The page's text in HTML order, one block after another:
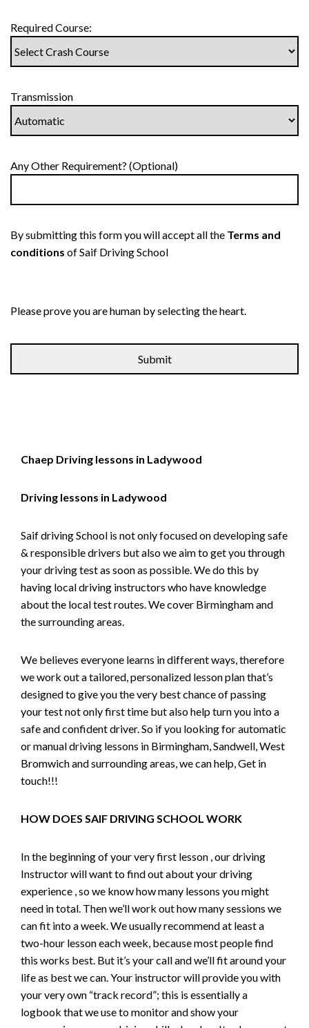
Required Course:
Transmission
Any Other Requirement? (Optional)
By submitting this form you will accept all the Terms and
conditions of Saif Driving School
Please prove you are human by selecting theheart.
Chaep Driving lessons in Ladywood
Driving lessons in Ladywood
Saif driving School is not only focused on developing safe
& responsible drivers but also we aim to get you through
your driving test as soon as possible. We do this by
having local driving instructors who have knowledge
about the local test routes. We cover Birmingham and
the surrounding areas.
We believes everyone learns in different ways, therefore
we work out a tailored, personalized lesson plan that’s
designed to give you the very best chance of passing
your test not only first time but also help turn you into a
safe and confident driver. So if you looking for automatic
or manual driving lessons in Birmingham, Sandwell, West
Bromwich and surrounding areas, we can help, Get in
touch!!!
HOW DOES SAIF DRIVING SCHOOL WORK
In the beginning of your very first lesson , our driving
Instructor will want to find out about your driving
experience , so we know how many lessons you might
need in total. Then we’ll work out how many sessions we
can fit into a week. We usually recommend at least a
two-hour lesson each week, because most people find
this works best. But it’s your call and we’ll fit around your
life as best we can. Your instructor will provide you with
your very own “track record”; this is essentially a
logbook that we use to monitor and show your